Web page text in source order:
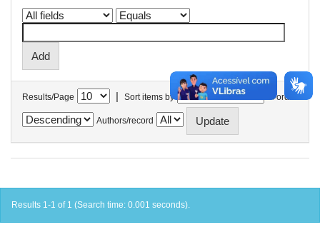
Results/Page | Sort items by In order
Authors/record
Results 1-1 of 1 (Search time: 0.001 seconds).